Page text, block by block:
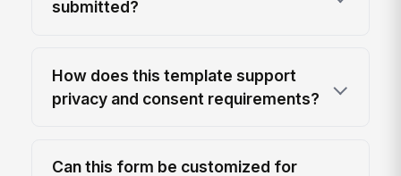
submitted?
How does this template support
privacy and consent requirements?
Can this form be customized for